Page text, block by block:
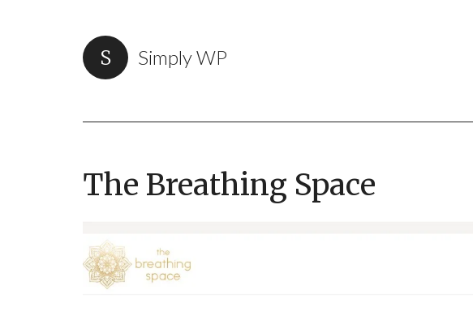
Simply WP
The Breathing Space